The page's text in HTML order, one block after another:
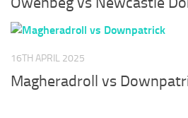
16TH APRIL 2025
Magheradroll vs